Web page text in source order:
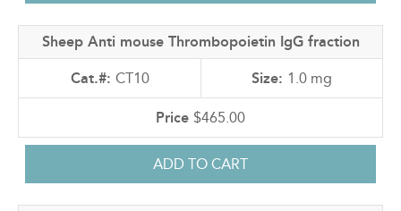
Sheep Anti mouse Thrombopoietin IgG fraction
CT10 1.0 mg
$465.00